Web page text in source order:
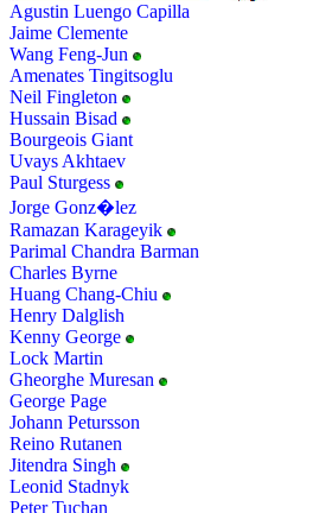
Agustin Luengo Capilla
Jaime Clemente
Wang Feng-Jun
Amenates Tingitsoglu
Neil Fingleton
Hussain Bisad
Bourgeois Giant
Uvays Akhtaev
Paul Sturgess
Jorge Gonz�lez
Ramazan Karageyik
Parimal Chandra Barman
Charles Byrne
Huang Chang-Chiu
Henry Dalglish
Kenny George
Lock Martin
Gheorghe Muresan
George Page
Johann Petursson
Reino Rutanen
Jitendra Singh
Leonid Stadnyk
Peter Tuchan